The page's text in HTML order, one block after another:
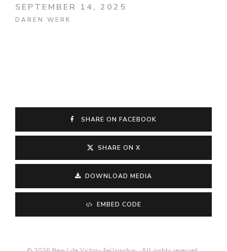
SEPTEMBER 14, 2025
DAREN WERK
SHARE ON FACEBOOK
SHARE ON X
DOWNLOAD MEDIA
EMBED CODE